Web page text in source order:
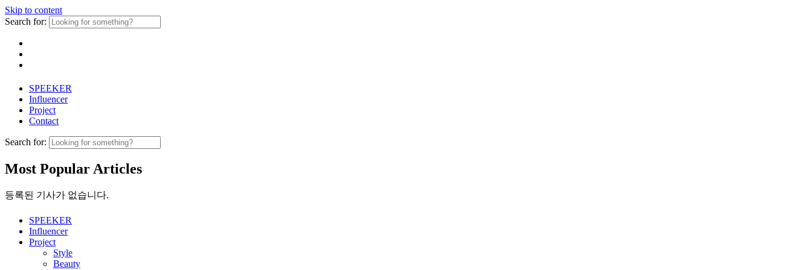
Skip to content
Search for:
SPEEKER
Influencer
Project
Contact
Search for:
Most Popular Articles
등록된 기사가 없습니다.
SPEEKER
Influencer
Project
Style
Beauty